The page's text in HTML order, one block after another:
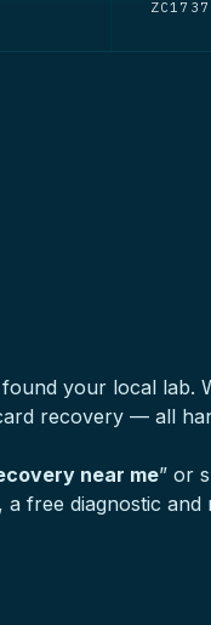
found your local lab.
recovery — all
near me” or
free diagnostic and